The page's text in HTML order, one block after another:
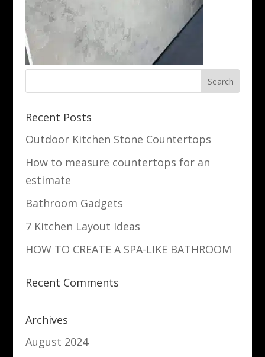
Recent Posts
Outdoor Kitchen Stone Countertops
How to measure countertops for an
estimate
Bathroom Gadgets
7 Kitchen Layout Ideas
HOW TO CREATE A SPA-LIKE BATHROOM
Recent Comments
Archives
August 2024